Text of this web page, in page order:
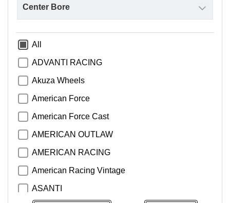
All
ADVANTI RACING
Akuza Wheels
American Force
American Force Cast
AMERICAN OUTLAW
AMERICAN RACING
American Racing Vintage
ASANTI